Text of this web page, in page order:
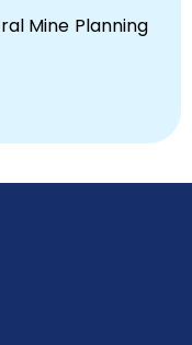
Mine Planning